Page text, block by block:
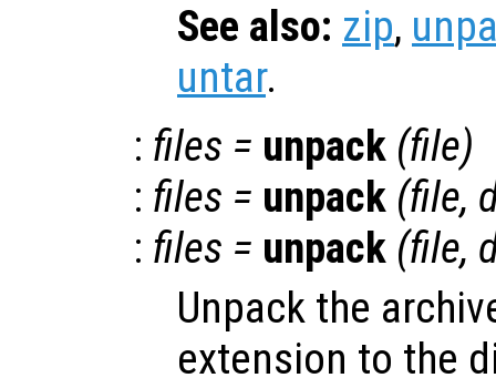
See also: zip,
untar.
: files = unpack (file)
: files = unpack (file,
: files = unpack (file,
Unpack the
extension to the